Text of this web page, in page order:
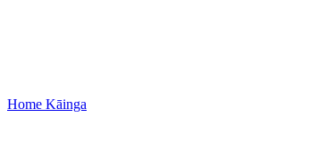
Home Kāinga